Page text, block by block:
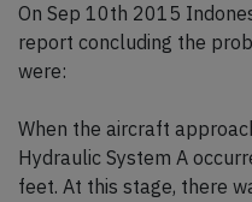
On Sep 10th 2015
report concluding the
were:
When the aircraft
Hydraulic System A
feet. At this stage, there